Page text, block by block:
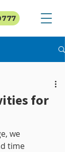
for
we
time